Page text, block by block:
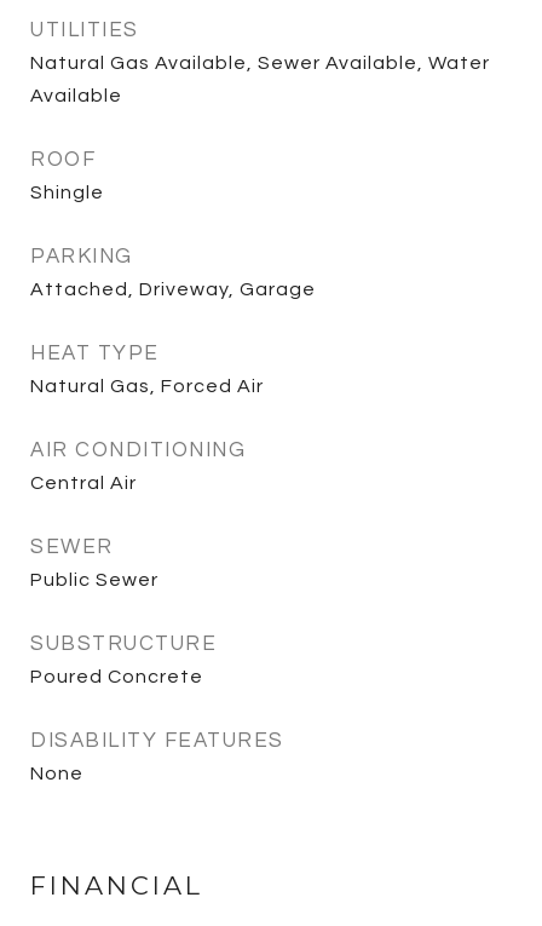
UTILITIES
Natural Gas Available, Sewer Available, Water
Available
ROOF
Shingle
PARKING
Attached, Driveway, Garage
HEAT TYPE
Natural Gas, Forced Air
AIR CONDITIONING
Central Air
SEWER
Public Sewer
SUBSTRUCTURE
Poured Concrete
DISABILITY FEATURES
None
FINANCIAL